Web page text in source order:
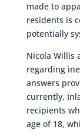
made to
residents is
potentially
Nicola Willis
regarding
answers
currently,
recipients
age of 18,